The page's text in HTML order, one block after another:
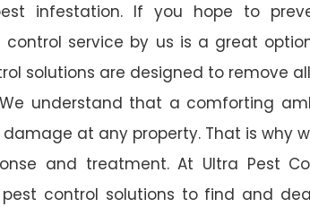
infestation. If you hope to
control service by us is a great
solutions are designed to remove
understand that a comforting
at any property. That is why
and treatment. At Ultra Pest
pest control solutions to find and